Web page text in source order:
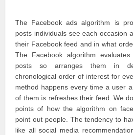
The Facebook ads algorithm is
posts individuals see each occasion
their Facebook feed and in what
The Facebook algorithm
posts so arranges them in
chronological order of interest for
method happens every time a user
of them is refreshes their feed. We
points of how the algorithm on
point out people. The tendency to
like all social media